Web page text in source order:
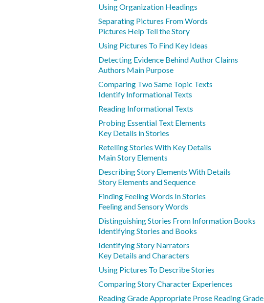
Using Organization Headings
Separating Pictures From Words
Pictures Help Tell the Story
Using Pictures To Find Key Ideas
Detecting Evidence Behind Author Claims
Authors Main Purpose
Comparing Two Same Topic Texts
Identify Informational Texts
Reading Informational Texts
Probing Essential Text Elements
Key Details in Stories
Retelling Stories With Key Details
Main Story Elements
Describing Story Elements With Details
Story Elements and Sequence
Finding Feeling Words In Stories
Feeling and Sensory Words
Distinguishing Stories From Information Books
Identifying Stories and Books
Identifying Story Narrators
Key Details and Characters
Using Pictures To Describe Stories
Comparing Story Character Experiences
Reading Grade Appropriate Prose Reading Grade